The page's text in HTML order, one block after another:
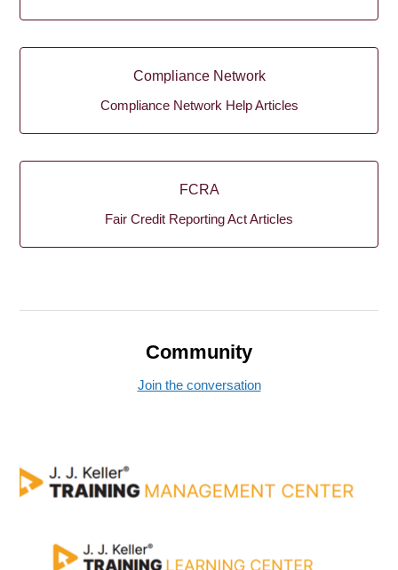
Compliance Network
Compliance Network Help Articles
FCRA
Fair Credit Reporting Act Articles
Community
Join the conversation